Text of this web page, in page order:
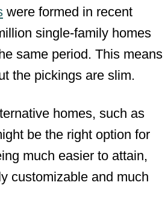
were formed in recent
single-family homes
same period. This means
the pickings are slim.
homes, such as
be the right option for
much easier to attain,
customizable and much